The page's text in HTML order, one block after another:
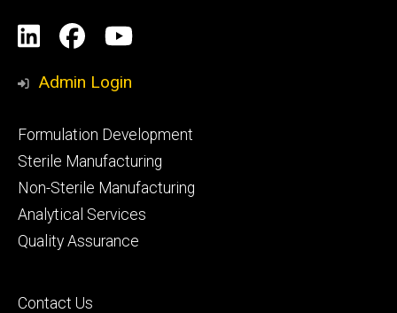
Social
Media
LinkedIn
Facebook
YouTube
Admin Login
Footer
primary
Formulation Development
Sterile Manufacturing
Non-Sterile Manufacturing
Analytical Services
Quality Assurance
Footer
Contact Us